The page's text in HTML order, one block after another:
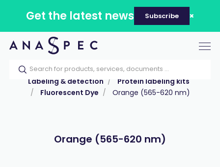
Get the latest news Subscribe
Home Our catalog
Products
Labeling & detection
Protein labeling kits
Fluorescent Dye
Orange (565-620 nm)
Orange (565-620 nm)